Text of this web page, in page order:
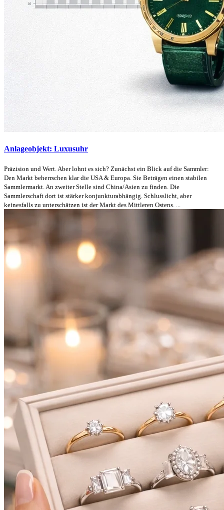
Anlageobjekt: Luxusuhr
Präzision und Wert. Aber lohnt es sich? Zunächst ein Blick auf die Sammler:
Den Markt beherrschen klar die USA & Europa. Sie Beträgen einen stabilen
Sammlermarkt. An zweiter Stelle sind China/Asien zu finden. Die
Sammlerschaft dort ist stärker konjunkturabhängig. Schlusslicht, aber
keinesfalls zu unterschätzen ist der Markt des Mittleren Ostens. ...